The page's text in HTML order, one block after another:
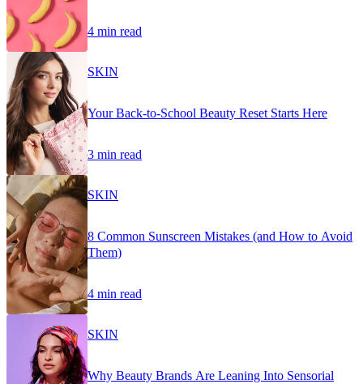
4 min read
SKIN
Your Back-to-School Beauty Reset Starts Here
3 min read
SKIN
8 Common Sunscreen Mistakes (and How to Avoid
Them)
4 min read
SKIN
Why Beauty Brands Are Leaning Into Sensorial